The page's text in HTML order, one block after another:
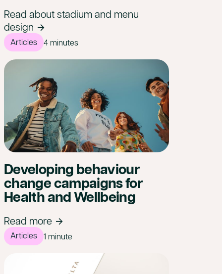
Read about stadium and menu
design
Articles 4 minutes
Developing behaviour
change campaigns for
Health and Wellbeing
Read more
Articles 1 minute